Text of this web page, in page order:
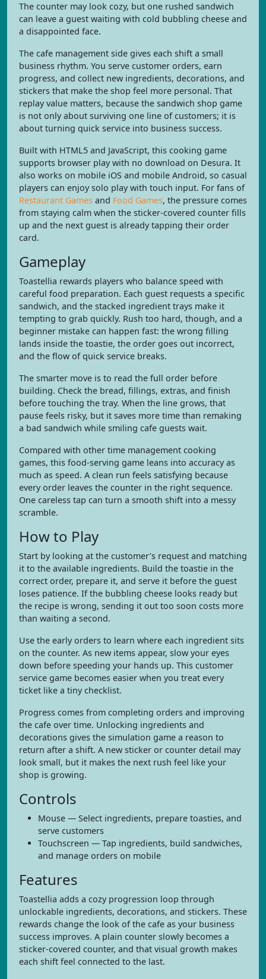
The counter may look cozy, but one rushed sandwich
can leave a guest waiting with cold bubbling cheese and
a disappointed face.
The cafe management side gives each shift a small
business rhythm. You serve customer orders, earn
progress, and collect new ingredients, decorations, and
stickers that make the shop feel more personal. That
replay value matters, because the sandwich shop game
is not only about surviving one line of customers; it is
about turning quick service into business success.
Built with HTML5 and JavaScript, this cooking game
supports browser play with no download on Desura. It
also works on mobile iOS and mobile Android, so casual
players can enjoy solo play with touch input. For fans of
Restaurant Games and Food Games, the pressure comes
from staying calm when the sticker-covered counter fills
up and the next guest is already tapping their order
card.
Gameplay
Toastellia rewards players who balance speed with
careful food preparation. Each guest requests a specific
sandwich, and the stacked ingredient trays make it
tempting to grab quickly. Rush too hard, though, and a
beginner mistake can happen fast: the wrong filling
lands inside the toastie, the order goes out incorrect,
and the flow of quick service breaks.
The smarter move is to read the full order before
building. Check the bread, fillings, extras, and finish
before touching the tray. When the line grows, that
pause feels risky, but it saves more time than remaking
a bad sandwich while smiling cafe guests wait.
Compared with other time management cooking
games, this food-serving game leans into accuracy as
much as speed. A clean run feels satisfying because
every order leaves the counter in the right sequence.
One careless tap can turn a smooth shift into a messy
scramble.
How to Play
Start by looking at the customer’s request and matching
it to the available ingredients. Build the toastie in the
correct order, prepare it, and serve it before the guest
loses patience. If the bubbling cheese looks ready but
the recipe is wrong, sending it out too soon costs more
than waiting a second.
Use the early orders to learn where each ingredient sits
on the counter. As new items appear, slow your eyes
down before speeding your hands up. This customer
service game becomes easier when you treat every
ticket like a tiny checklist.
Progress comes from completing orders and improving
the cafe over time. Unlocking ingredients and
decorations gives the simulation game a reason to
return after a shift. A new sticker or counter detail may
look small, but it makes the next rush feel like your
shop is growing.
Controls
Mouse — Select ingredients, prepare toasties, and
serve customers
Touchscreen — Tap ingredients, build sandwiches,
and manage orders on mobile
Features
Toastellia adds a cozy progression loop through
unlockable ingredients, decorations, and stickers. These
rewards change the look of the cafe as your business
success improves. A plain counter slowly becomes a
sticker-covered counter, and that visual growth makes
each shift feel connected to the last.